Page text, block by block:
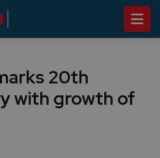
20th
with growth of